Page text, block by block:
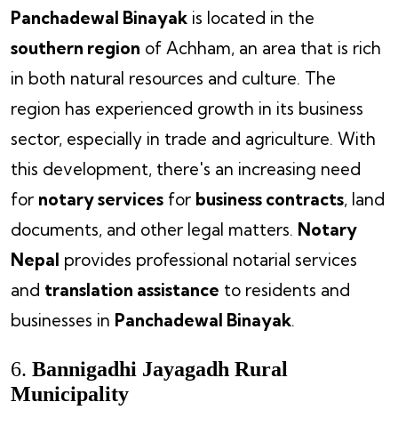
Panchadewal Binayak is located in the
southern region of Achham, an area that is rich
in both natural resources and culture. The
region has experienced growth in its business
sector, especially in trade and agriculture. With
this development, there's an increasing need
for notary services for business contracts, land
documents, and other legal matters. Notary
Nepal provides professional notarial services
and translation assistance to residents and
businesses in Panchadewal Binayak.
6. Bannigadhi Jayagadh Rural
Municipality